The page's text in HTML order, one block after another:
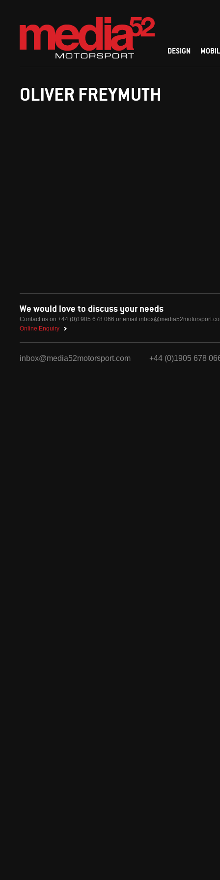
DESIGN
OLIVER FREYMUTH
We would love to discuss your needs
Contact us on +44 (0)1905 678 066 or email
Online Enquiry
inbox@media52motorsport.com +44 (0)1905 678